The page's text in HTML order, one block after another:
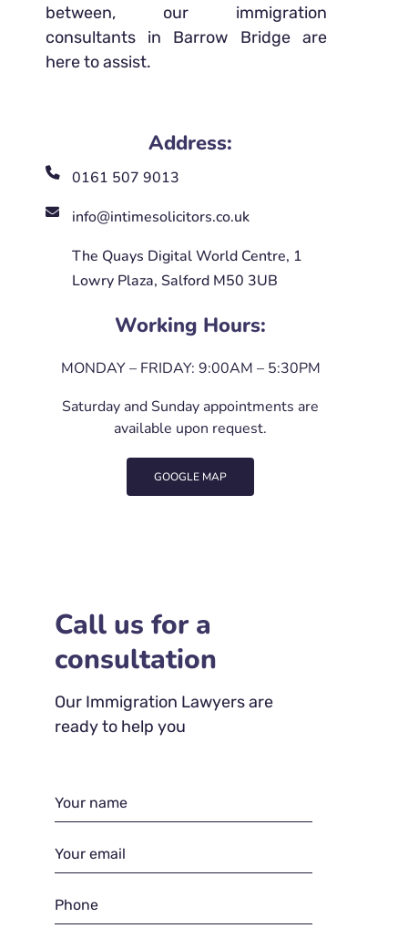
between, our immigration
consultants in Barrow Bridge are
here to assist.
Address:
0161 507 9013
info@intimesolicitors.co.uk
The Quays Digital World Centre, 1
Lowry Plaza, Salford M50 3UB
Working Hours:
MONDAY – FRIDAY: 9:00AM – 5:30PM
Saturday and Sunday appointments are
available upon request.
GOOGLE MAP
Call us for a
consultation
Our Immigration Lawyers are
ready to help you